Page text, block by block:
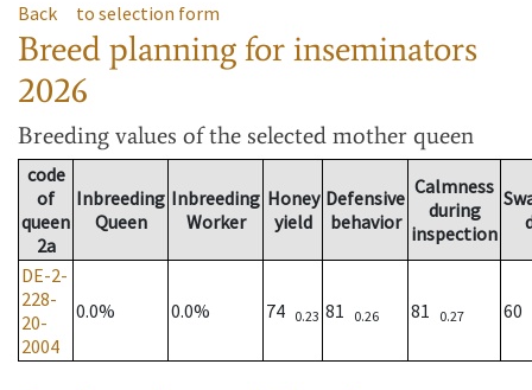
Back to selection form
Breed planning for inseminators
2026
Breeding values of the selected mother queen
code
of
queen
2a
Inbreeding
Queen
Inbreeding
Worker
Honey
yield
Defensive
behavior
Calmness
during
inspection
DE-2-
228-
20-
2004
0.0% 0.0% 74 0.23 81 0.26 81 0.27 60